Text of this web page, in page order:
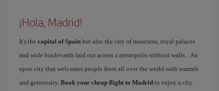
¡Hola, Madrid!
It's the capital of Spain but also the city of museums, royal palaces
and wide boulevards laid out across a metropolis without walls... An
open city that welcomes people from all over the world with warmth
and generosity. Book your cheap flight to Madrid to enjoy a city